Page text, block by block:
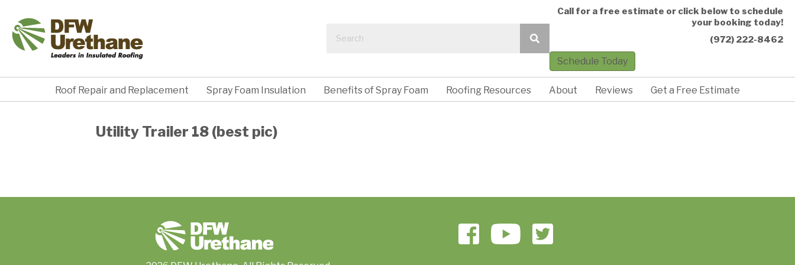
Call for a free estimate or click below to schedule
your booking today!
(972) 222-8462
Schedule Today
Roof Repair and Replacement Spray Foam Insulation Benefits of Spray Foam Roofing Resources About Reviews Get a Free Estimate
Utility Trailer 18 (best pic)